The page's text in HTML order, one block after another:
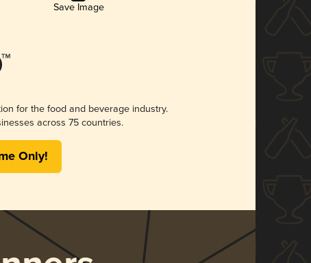
Save Image
for the food and beverage industry.
across 75 countries.
Only!